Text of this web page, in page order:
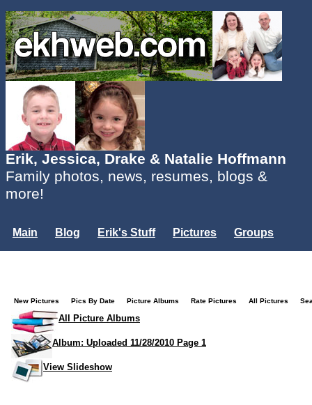
Erik, Jessica, Drake & Natalie Hoffmann
Family photos, news, resumes, blogs &
more!
Main Blog Erik's Stuff Pictures
Groups
New Pictures Pics By Date Picture Albums Rate Pictures All Pictures
All Picture Albums
Album: Uploaded 11/28/2010 Page 1
View Slideshow